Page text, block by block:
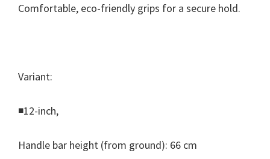
Comfortable, eco-friendly grips for a secure hold.
Variant:
◾12-inch,
Handle bar height (from ground): 66 cm